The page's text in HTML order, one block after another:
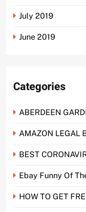
July 2019
June 2019
Categories
ABERDEEN
AMAZON LEGAL
BEST
Ebay Funny Of
HOW TO GET